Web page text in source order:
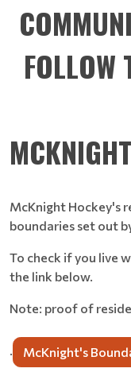
FOLLOW
McKnight Hockey's
boundaries set out
To check if you live
the link below.
Note: proof of
. McKnight's